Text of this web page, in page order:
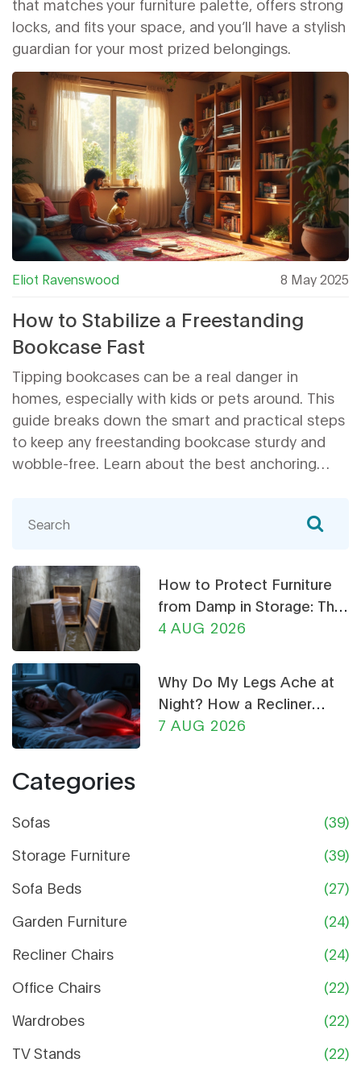
that matches your furniture palette, offers strong
locks, and fits your space, and you’ll have a stylish
guardian for your most prized belongings.
Eliot Ravenswood 8 May 2025
How to Stabilize a Freestanding
Bookcase Fast
Tipping bookcases can be a real danger in
homes, especially with kids or pets around. This
guide breaks down the smart and practical steps
to keep any freestanding bookcase sturdy and
wobble-free. Learn about the best anchoring
actionable tips will help make your book
risk a book avalanche—find out how to stabilize
your shelves right away.
How to Protect Furniture
from Damp in Storage: The
Ultimate Guide
4 AUG 2026
Why Do My Legs Ache at
Night? How a Recliner
Chair Can Help
7 AUG 2026
Categories
Sofas
(39)
Storage Furniture
(39)
Sofa Beds
(27)
Garden Furniture
(24)
Recliner Chairs
(24)
Office Chairs
(22)
Wardrobes
(22)
TV Stands
(22)